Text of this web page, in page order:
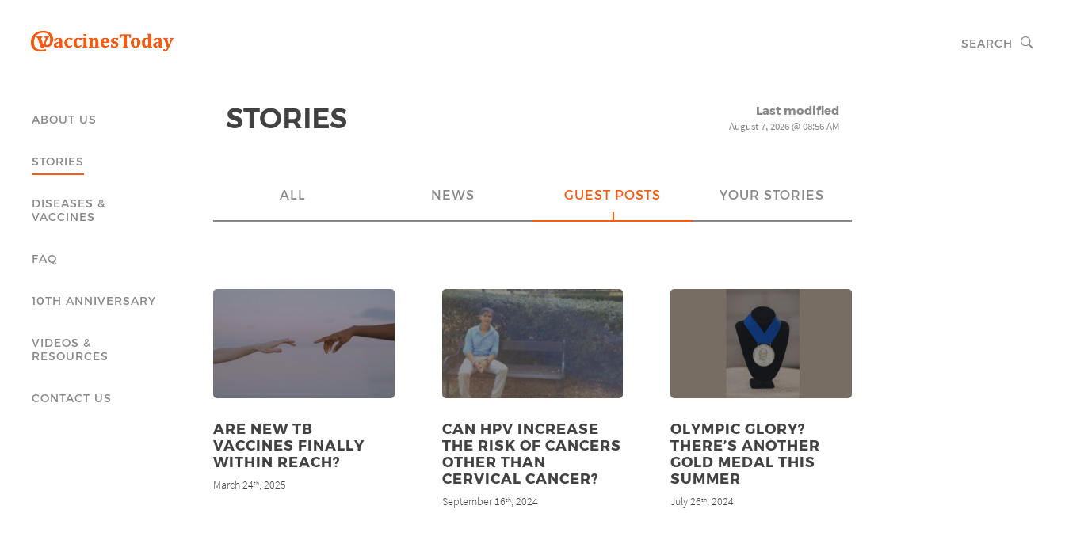
SEARCH
ABOUT US
STORIES
DISEASES &
VACCINES
FAQ
10TH ANNIVERSARY
VIDEOS &
RESOURCES
CONTACT US
STORIES Last modified
August 7, 2026 @ 08:56 AM
ALL NEWS GUEST POSTS YOUR STORIES
ARE NEW TB
VACCINES FINALLY
WITHIN REACH?
March 24th, 2025
CAN HPV INCREASE
THE RISK OF CANCERS
OTHER THAN
CERVICAL CANCER?
September 16th, 2024
OLYMPIC GLORY?
THERE’S ANOTHER
GOLD MEDAL THIS
SUMMER
July 26th, 2024